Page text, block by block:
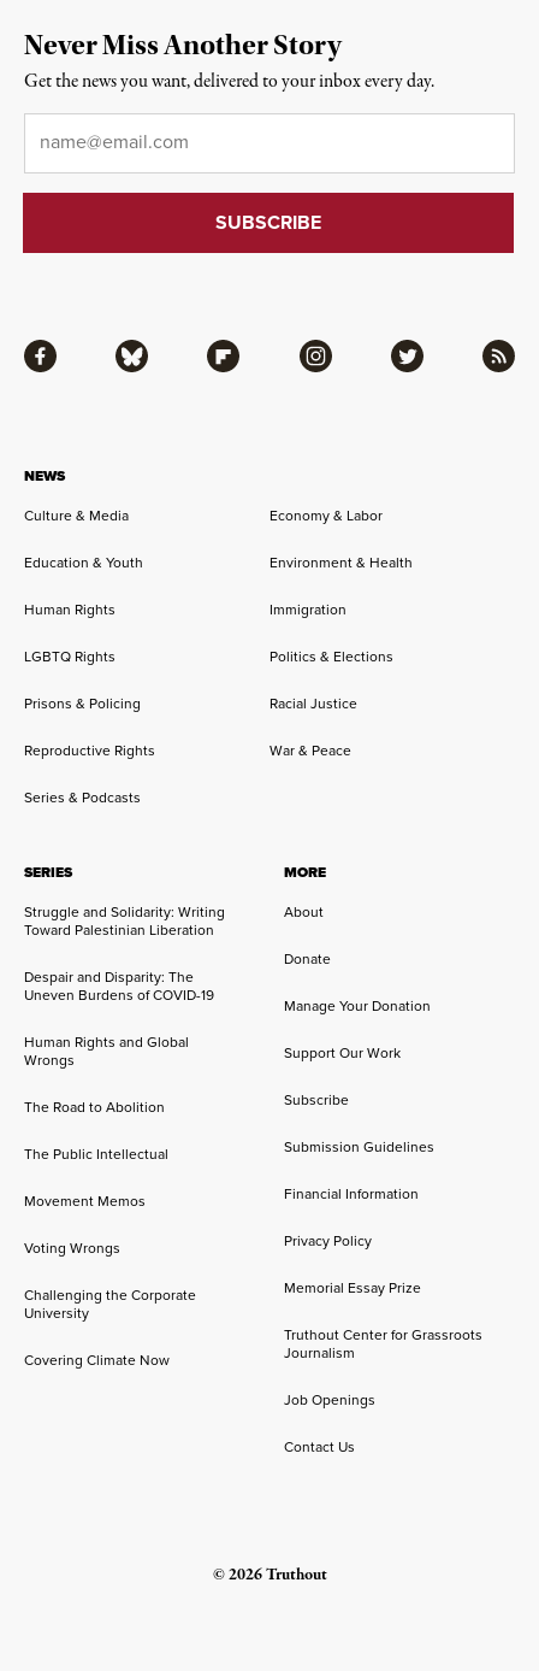
NEWS
Culture & Media
Economy & Labor
Education & Youth Environment & Health
Human Rights Immigration
LGBTQ Rights Politics & Elections
Prisons & Policing Racial Justice
Reproductive Rights War & Peace
Series & Podcasts
SERIES
Struggle and Solidarity: Writing
Toward Palestinian Liberation
Despair and Disparity: The
Uneven Burdens of COVID-19
Human Rights and Global
Wrongs
The Road to Abolition
The Public Intellectual
Movement Memos
Voting Wrongs
Challenging the Corporate
University
Covering Climate Now
MORE
About
Donate
Manage Your Donation
Support Our Work
Subscribe
Submission Guidelines
Financial Information
Privacy Policy
Memorial Essay Prize
Truthout Center for Grassroots
Journalism
Job Openings
Contact Us
Facebook Bluesky Flipboard Instagram Twitter RSS
Never Miss Another Story
Get the news you want, delivered to your inbox every day.
Email*
© 2026 Truthout